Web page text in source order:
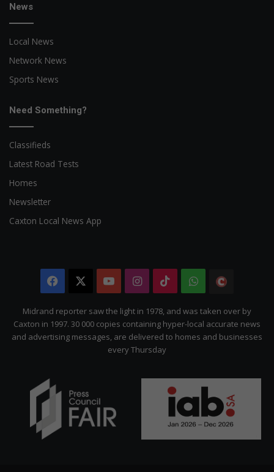
News
Local News
Network News
Sports News
Need Something?
Classifieds
Latest Road Tests
Homes
Newsletter
Caxton Local News App
Facebook YouTubeInstagram
TikTokWhatsApp
Citizen
Midrand reporter saw the light in 1978, and was taken over by
Caxton in 1997. 30 000 copies containing hyper-local accurate news
and advertising messages, are delivered to homes and businesses
every Thursday